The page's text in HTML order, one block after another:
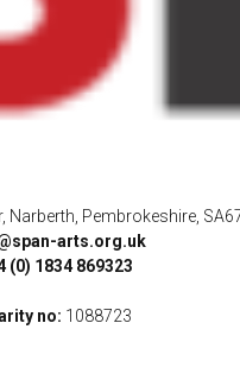
Narberth, Pembrokeshire,
arts.org.uk
(0) 1834 869323
no: 1088723